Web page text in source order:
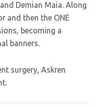
Demian Maia. Along
and then the ONE
becoming a
banners.
surgery, Askren